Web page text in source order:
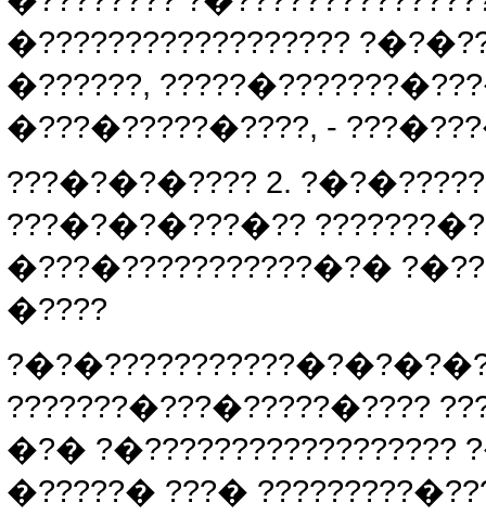
�??????????????????
�??????,
�???�?????�????, -
???�?�?�???? 2.
???�?�?�???�??
�???�???????????�?�
�????
???????�???�?????�????
�?� ?�??????????????????
�?????� ???�